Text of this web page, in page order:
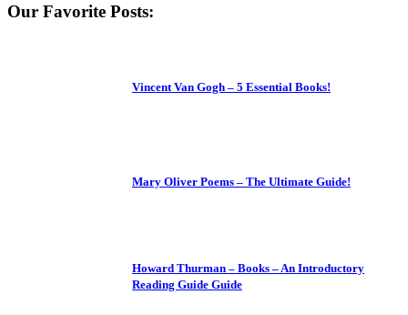
Our Favorite Posts:
Vincent Van Gogh – 5 Essential Books!
Mary Oliver Poems – The Ultimate Guide!
Howard Thurman – Books – An Introductory
Reading Guide Guide